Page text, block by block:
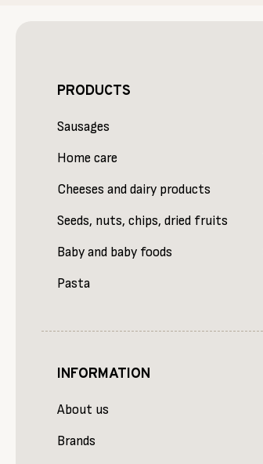
PRODUCTS
Sausages
Home care
Cheeses and dairy products
Seeds, nuts, chips, dried fruits
Baby and baby foods
Pasta
INFORMATION
About us
Brands